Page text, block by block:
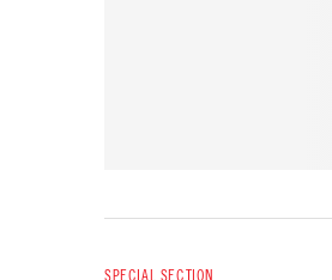
SPECIAL SECTION